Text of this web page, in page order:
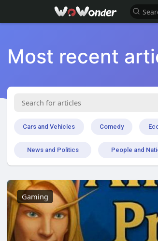
Most recent
Cars and Vehicles Comedy
News and Politics People and
Gaming